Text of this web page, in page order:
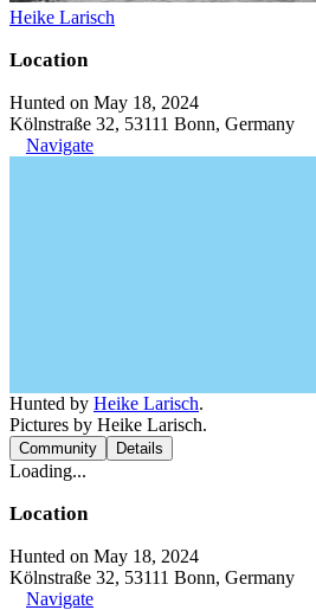
Heike Larisch
Location
Hunted on May 18, 2024
Kölnstraße 32, 53111 Bonn, Germany
Navigate
Hunted by Heike Larisch.
Pictures by Heike Larisch.
Community Details
Loading...
Location
Hunted on May 18, 2024
Kölnstraße 32, 53111 Bonn, Germany
Navigate